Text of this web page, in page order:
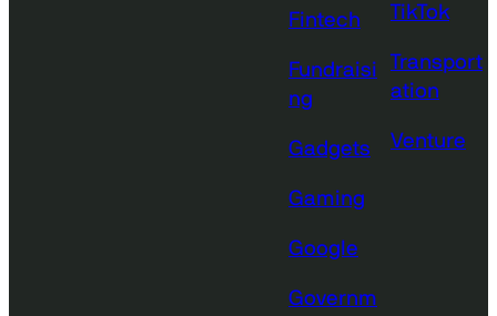
Fintech
Fundraisi
ng
Gadgets
Gaming
Google
Governm
TikTok
Transport
ation
Venture